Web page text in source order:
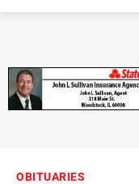
OBITUARIES